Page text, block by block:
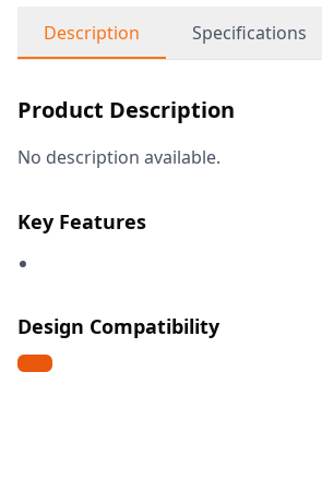
Description Specifications
Product Description
No description available.
Key Features
Design Compatibility